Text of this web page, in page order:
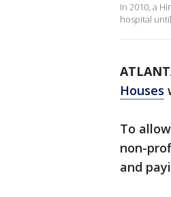
In 2010, a
hospital
Houses
To
non-
and